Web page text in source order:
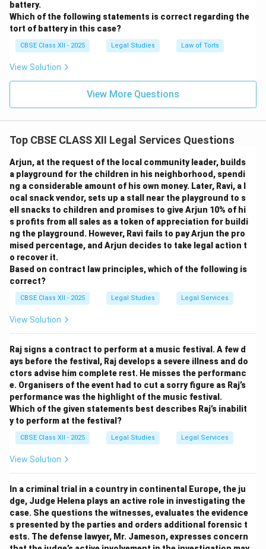
battery.
Which of the following statements is correct regarding the
tort of battery in this case?
CBSE Class XII - 2025 Legal Studies Law of Torts
View Solution
View More Questions
Top CBSE CLASS XII Legal Services Questions
Arjun, at the request of the local community leader, builds
a playground for the children in his neighborhood, spendi
ng a considerable amount of his own money. Later, Ravi, a l
ocal snack vendor, sets up a stall near the playground to s
ell snacks to children and promises to give Arjun 10% of hi
s profits from all sales as a token of appreciation for buildi
ng the playground. However, Ravi fails to pay Arjun the pro
mised percentage, and Arjun decides to take legal action t
o recover it.
Based on contract law principles, which of the following is
correct?
CBSE Class XII - 2025 Legal Studies Legal Services
View Solution
Raj signs a contract to perform at a music festival. A few d
ays before the festival, Raj develops a severe illness and do
ctors advise him complete rest. He misses the performanc
e. Organisers of the event had to cut a sorry figure as Raj’s
performance was the highlight of the music festival.
Which of the given statements best describes Raj’s inabilit
y to perform at the festival?
CBSE Class XII - 2025 Legal Studies Legal Services
View Solution
In a criminal trial in a country in continental Europe, the ju
dge, Judge Helena plays an active role in investigating the
case. She questions the witnesses, evaluates the evidence
s presented by the parties and orders additional forensic t
ests. The defense lawyer, Mr. Jameson, expresses concern